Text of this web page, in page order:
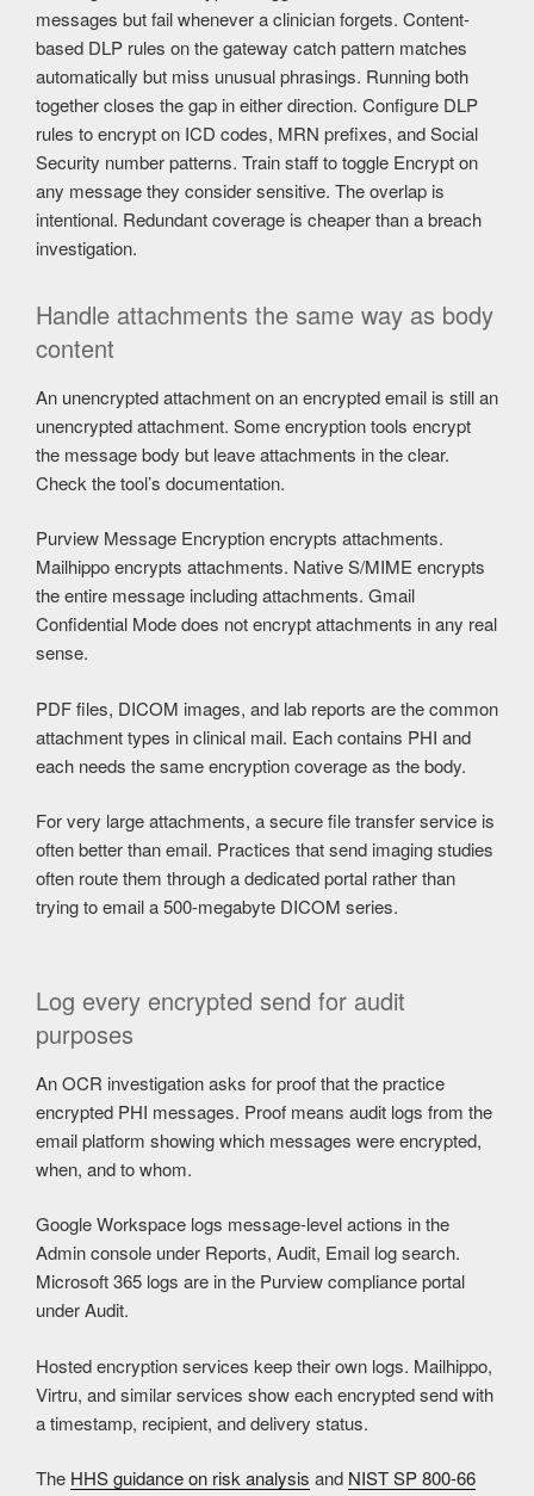
messages but fail whenever a clinician forgets. Content-
based DLP rules on the gateway catch pattern matches
automatically but miss unusual phrasings. Running both
together closes the gap in either direction. Configure DLP
rules to encrypt on ICD codes, MRN prefixes, and Social
Security number patterns. Train staff to toggle Encrypt on
any message they consider sensitive. The overlap is
intentional. Redundant coverage is cheaper than a breach
investigation.
Handle attachments the same way as body
content
An unencrypted attachment on an encrypted email is still an
unencrypted attachment. Some encryption tools encrypt
the message body but leave attachments in the clear.
Check the tool’s documentation.
Purview Message Encryption encrypts attachments.
Mailhippo encrypts attachments. Native S/MIME encrypts
the entire message including attachments. Gmail
Confidential Mode does not encrypt attachments in any real
sense.
PDF files, DICOM images, and lab reports are the common
attachment types in clinical mail. Each contains PHI and
each needs the same encryption coverage as the body.
For very large attachments, a secure file transfer service is
often better than email. Practices that send imaging studies
often route them through a dedicated portal rather than
trying to email a 500-megabyte DICOM series.
Log every encrypted send for audit
purposes
An OCR investigation asks for proof that the practice
encrypted PHI messages. Proof means audit logs from the
email platform showing which messages were encrypted,
when, and to whom.
Google Workspace logs message-level actions in the
Admin console under Reports, Audit, Email log search.
Microsoft 365 logs are in the Purview compliance portal
under Audit.
Hosted encryption services keep their own logs. Mailhippo,
Virtru, and similar services show each encrypted send with
a timestamp, recipient, and delivery status.
The HHS guidance on risk analysis and NIST SP 800-66